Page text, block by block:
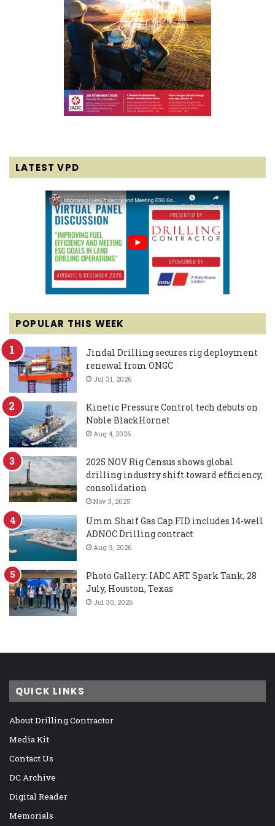
LATEST VPD
POPULAR THIS WEEK
Jindal Drilling secures rig deployment
renewal from ONGC
Jul 31, 2026
Kinetic Pressure Control tech debuts on
Noble BlackHornet
Aug 4, 2026
2025 NOV Rig Census shows global
drilling industry shift toward efficiency,
consolidation
Nov 3, 2025
Umm Shaif Gas Cap FID includes 14-well
ADNOC Drilling contract
Aug 3, 2026
Photo Gallery: IADC ART Spark Tank, 28
July, Houston, Texas
Jul 30, 2026
QUICK LINKS
About Drilling Contractor
Media Kit
Contact Us
DC Archive
Digital Reader
Memorials